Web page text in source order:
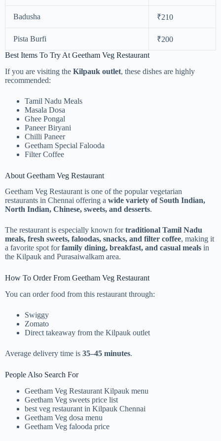
Badusha ₹210
Pista Burfi
₹200
Best Items To Try At Geetham Veg Restaurant
If you are visiting the Kilpauk outlet, these dishes are highly
recommended:
Tamil Nadu Meals
Masala Dosa
Ghee Pongal
Paneer Biryani
Chilli Paneer
Geetham Special Falooda
Filter Coffee
About Geetham Veg Restaurant
Geetham Veg Restaurant is one of the popular vegetarian
restaurants in Chennai offering a wide variety of South Indian,
North Indian, Chinese, sweets, and desserts.
The restaurant is especially known fortraditional Tamil Nadu
meals, fresh sweets, faloodas, snacks, and filter coffee, making it
a favorite spot forfamily dining, breakfast, and casual meals in
the Kilpauk and Purasaiwalkam area.
How To Order From Geetham Veg Restaurant
You can order food from this restaurant through:
Swiggy
Zomato
Direct takeaway from the Kilpauk outlet
Average delivery time is 35–45 minutes.
People Also Search For
Geetham Veg Restaurant Kilpauk menu
Geetham Veg sweets price list
best veg restaurant in Kilpauk Chennai
Geetham Veg dosa menu
Geetham Veg falooda price